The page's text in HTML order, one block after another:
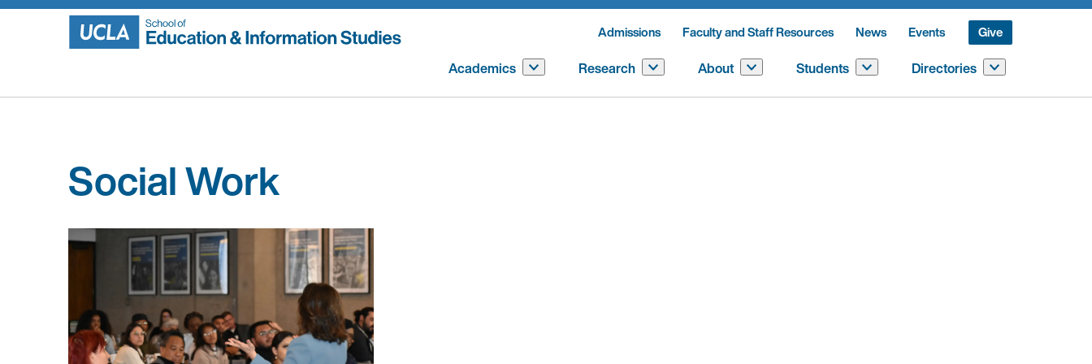
Skip
Admissions Faculty and Staff Resources News Events Give
Academics Research About Students Directories
Social Work